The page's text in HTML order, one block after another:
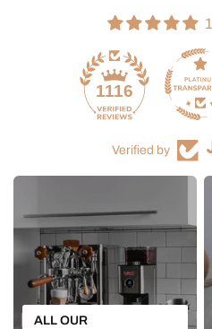
1116
Verified by
ALL OUR